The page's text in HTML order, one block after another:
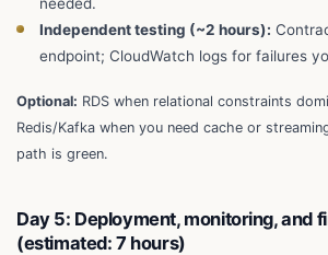
Independent testing (~2 hours):
endpoint; CloudWatch logs for failures
Optional: RDS when relational constraints
Redis/Kafka when you need cache or
path is green.
Day 5: Deployment, monitoring, and
(estimated: 7 hours)